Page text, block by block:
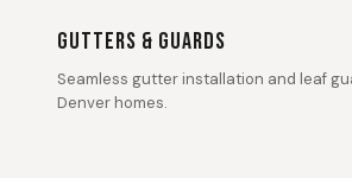
GUTTERS & GUARDS
Seamless gutter installation and leaf
Denver homes.